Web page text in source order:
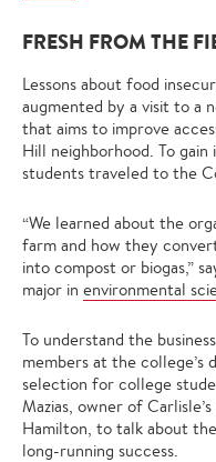
FRESH FROM THE
Lessons about food
augmented by a visit to a
that aims to improve
Hill neighborhood. To
students traveled to the
“We learned about the
farm and how they
into compost or biogas,”
major in environmental
To understand the
members at the college’s
selection for college
Mazias, owner of
Hamilton, to talk about
long-running success.